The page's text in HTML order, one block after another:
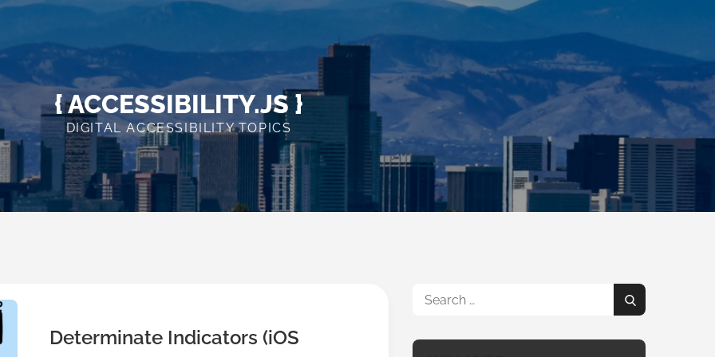
{ ACCESSIBILITY.JS }
DIGITAL ACCESSIBILITY TOPICS
Determinate Indicators (iOS
Search
Search